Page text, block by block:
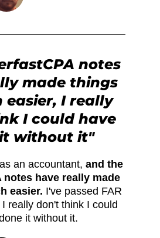
notes
made things
easier, I really
I could have
without it"
an accountant, and the
notes have really made
easier. I've passed FAR
really don't think I could
it without it.